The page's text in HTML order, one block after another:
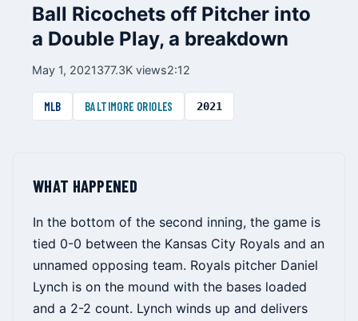
Ball Ricochets off Pitcher into
a Double Play, a breakdown
May 1, 2021377.3K views2:12
MLB BALTIMORE ORIOLES 2021
WHAT HAPPENED
In the bottom of the second inning, the game is
tied 0-0 between the Kansas City Royals and an
unnamed opposing team. Royals pitcher Daniel
Lynch is on the mound with the bases loaded
and a 2-2 count. Lynch winds up and delivers